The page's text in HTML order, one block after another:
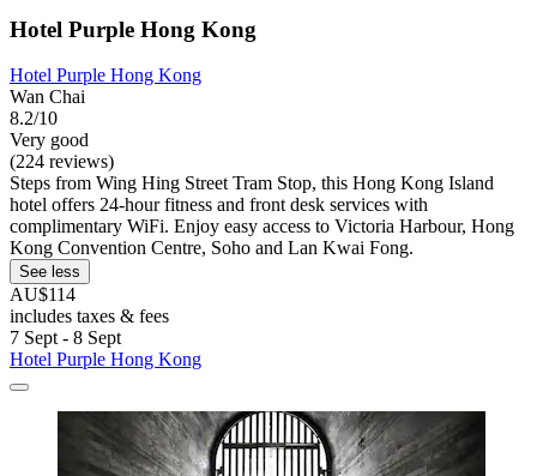
Hotel Purple Hong Kong
Hotel Purple Hong Kong
Wan Chai
8.2/10
Very good
(224 reviews)
Steps from Wing Hing Street Tram Stop, this Hong Kong Island
hotel offers 24-hour fitness and front desk services with
complimentary WiFi. Enjoy easy access to Victoria Harbour, Hong
Kong Convention Centre, Soho and Lan Kwai Fong.
See less
AU$114
includes taxes & fees
7 Sept - 8 Sept
Hotel Purple Hong Kong